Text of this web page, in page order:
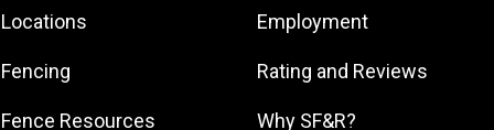
Atlanta
Baltimore
Birmingham
North Shore
Georgia
Northeast Los
South Jersey
Houston
Locations
Fencing
Fence Resources
Employment
Rating and Reviews
Why SF&R?